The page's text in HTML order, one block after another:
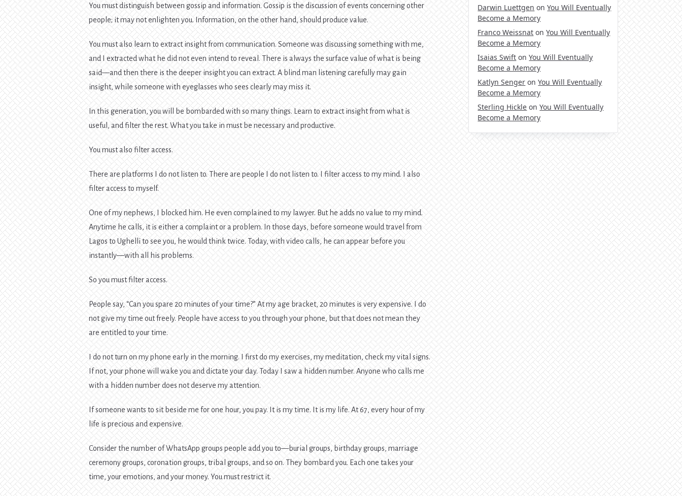
You must distinguish between gossip and information. Gossip is the discussion of events concerning other
people; it may not enlighten you. Information, on the other hand, should produce value.
You must also learn to extract insight from communication. Someone was discussing something with me,
and I extracted what he did not even intend to reveal. There is always the surface value of what is being
said—and then there is the deeper insight you can extract. A blind man listening carefully may gain
insight, while someone with eyeglasses who sees clearly may miss it.
In this generation, you will be bombarded with so many things. Learn to extract insight from what is
useful, and filter the rest. What you take in must be necessary and productive.
You must also filter access.
There are platforms I do not listen to. There are people I do not listen to. I filter access to my mind. I also
filter access to myself.
One of my nephews, I blocked him. He even complained to my lawyer. But he adds no value to my mind.
Anytime he calls, it is either a complaint or a problem. In those days, before someone would travel from
Lagos to Ughelli to see you, he would think twice. Today, with video calls, he can appear before you
instantly—with all his problems.
So you must filter access.
People say, “Can you spare 20 minutes of your time?” At my age bracket, 20 minutes is very expensive. I do
not give my time out freely. People have access to you through your phone, but that does not mean they
are entitled to your time.
I do not turn on my phone early in the morning. I first do my exercises, my meditation, check my vital signs.
If not, your phone will wake you and dictate your day. Today I saw a hidden number. Anyone who calls me
with a hidden number does not deserve my attention.
If someone wants to sit beside me for one hour, you pay. It is my time. It is my life. At 67, every hour of my
life is precious and expensive.
Consider the number of WhatsApp groups people add you to—burial groups, birthday groups, marriage
ceremony groups, coronation groups, tribal groups, and so on. They bombard you. Each one takes your
time, your emotions, and your money. You must restrict it.
Darwin Luettgen onYou Will Eventually
Become a Memory
Franco Weissnat onYou Will Eventually
Become a Memory
Isaias Swift onYou Will Eventually
Become a Memory
Katlyn Senger onYou Will Eventually
Become a Memory
Sterling Hickle onYou Will Eventually
Become a Memory